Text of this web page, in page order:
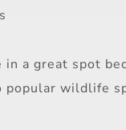
in a great spot
wildlife